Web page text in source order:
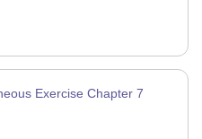
Exercise Chapter 7